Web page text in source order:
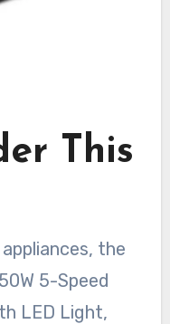
This
the
5-Speed
LED Light,